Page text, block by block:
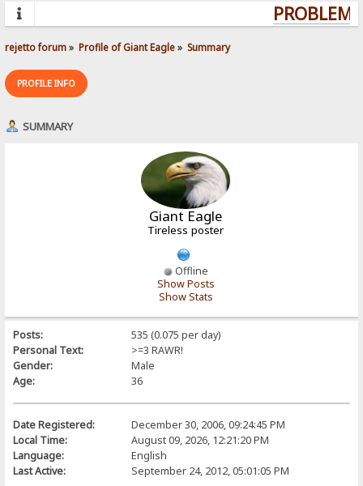
rejetto forum» Profile of Giant Eagle» Summary
PROFILE INFO
SUMMARY
Giant Eagle
Tireless poster
Offline
Show Posts
Show Stats
Posts:
535 (0.075 per day)
Personal Text:
>=3 RAWR!
Gender:
Male
Age:
36
Date Registered:
December 30, 2006, 09:24:45 PM
Local Time:
August 09, 2026, 12:21:20 PM
Language:
English
Last Active:
September 24, 2012, 05:01:05 PM